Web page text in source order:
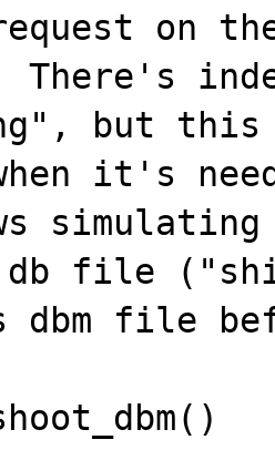
on
There's
but this
it's
file
dbm file